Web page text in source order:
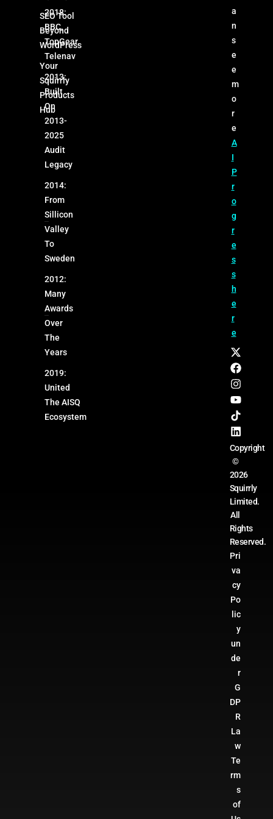
SEO Tool
Beyond
WordPress
Your
Squirrly
Products
Hub
2018:
BBC,
TopGear,
Telenav
2013:
Built
On
2013-
2025
Audit
Legacy
2014:
From
Sillicon
Valley
To
Sweden
2012:
Many
Awards
Over
The
Years
2019:
United
The AISQ
Ecosystem
a
n
s
e
e
m
o
r
e
A
I
P
r
o
g
r
e
s
s
h
e
r
e
Copyright
©
2026
Squirrly
Limited.
All
Rights
Reserved.
Pri
va
cy
Po
lic
y
un
de
r
G
DP
R
La
w
Te
rm
s
of